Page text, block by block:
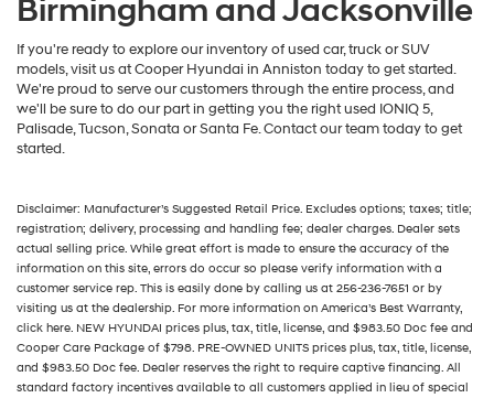
Birmingham and Jacksonville
If you're ready to explore our inventory of used car, truck or SUV
models, visit us at Cooper Hyundai in Anniston today to get started.
We're proud to serve our customers through the entire process, and
we'll be sure to do our part in getting you the right used IONIQ 5,
Palisade, Tucson, Sonata or Santa Fe. Contact our team today to get
started.
Disclaimer: Manufacturer’s Suggested Retail Price. Excludes options; taxes; title;
registration; delivery, processing and handling fee; dealer charges. Dealer sets
actual selling price. While great effort is made to ensure the accuracy of the
information on this site, errors do occur so please verify information with a
customer service rep. This is easily done by calling us at 256-236-7651 or by
visiting us at the dealership. For more information on America’s Best Warranty,
click here. NEW HYUNDAI prices plus, tax, title, license, and $983.50 Doc fee and
Cooper Care Package of $798. PRE-OWNED UNITS prices plus, tax, title, license,
and $983.50 Doc fee. Dealer reserves the right to require captive financing. All
standard factory incentives available to all customers applied in lieu of special